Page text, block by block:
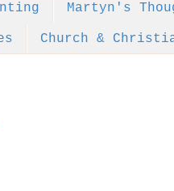
Martyn's
Church &